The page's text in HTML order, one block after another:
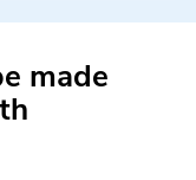
made